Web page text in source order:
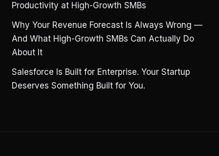
Productivity at High-Growth SMBs
Why Your Revenue Forecast Is Always Wrong —
And What High-Growth SMBs Can Actually Do
About It
Salesforce Is Built for Enterprise. Your Startup
Deserves Something Built for You.